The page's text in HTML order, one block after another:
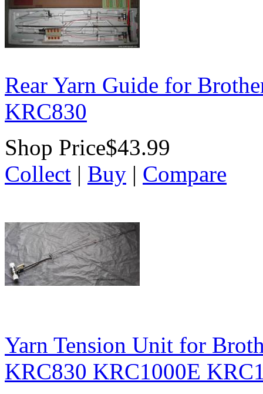
Rear Yarn Guide for
KRC830
Shop Price$43.99
Collect | Buy | Compare
Yarn Tension Unit for
KRC830 KRC1000E